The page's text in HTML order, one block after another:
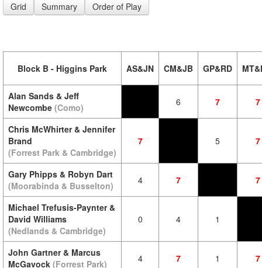
Grid Summary Order of Play
Block B - Higgins Park AS&JN CM&JB GP&RD
Alan Sands & Jeff
Newcombe (Como) 6 7 7
Chris McWhirter & Jennifer
Brand
(Forrest Park & Cambridge)
7 5 7
Gary Phipps & Robyn Dart
(Moorabinda & Busselton)
4 7 7
Michael Trefusis-Paynter &
David Williams
(Nedlands & Cambridge)
0 4 1
John Gartner & Marcus
McGavock (Forrest Park) 4 7 1 7